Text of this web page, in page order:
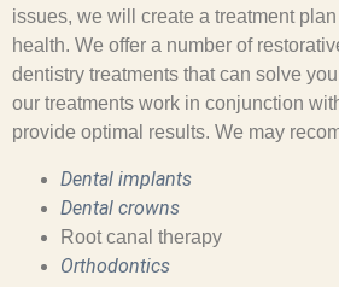
issues, we will create a treatment
health. We offer a number of
dentistry treatments that can solve
our treatments work in conjunction
provide optimal results. We may
Dental implants
Dental crowns
Root canal therapy
Orthodontics